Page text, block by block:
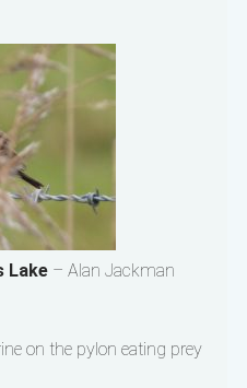
Lake– Alan Jackman
on the pylon eating prey